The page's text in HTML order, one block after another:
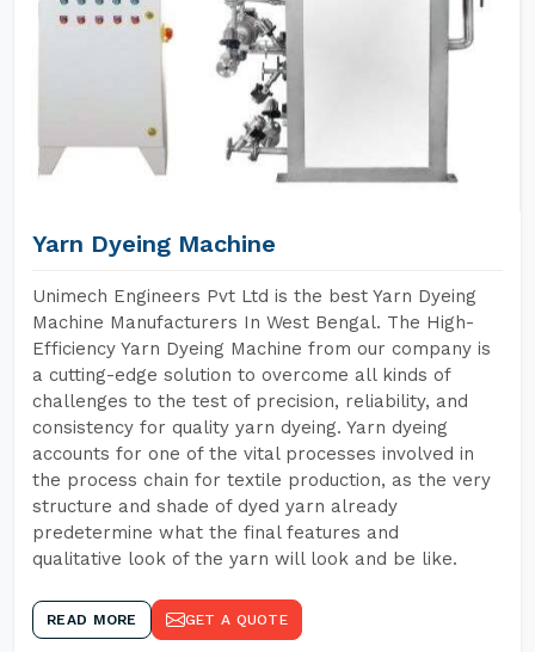
Yarn Dyeing Machine
Unimech Engineers Pvt Ltd is the best Yarn Dyeing
Machine Manufacturers In West Bengal. The High-
Efficiency Yarn Dyeing Machine from our company is
a cutting-edge solution to overcome all kinds of
challenges to the test of precision, reliability, and
consistency for quality yarn dyeing. Yarn dyeing
accounts for one of the vital processes involved in
the process chain for textile production, as the very
structure and shade of dyed yarn already
predetermine what the final features and
qualitative look of the yarn will look and be like.
READ MORE GET A QUOTE